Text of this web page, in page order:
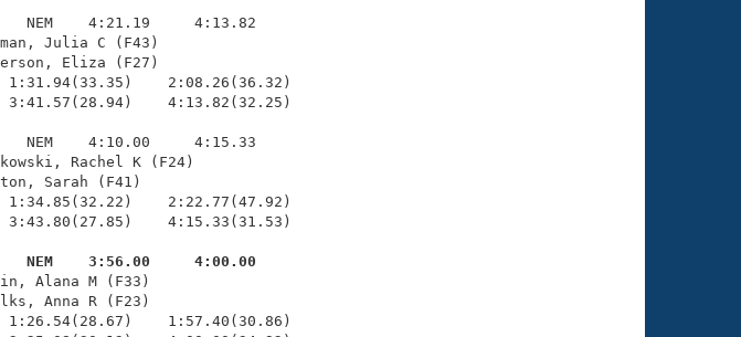
NEM    4:21.19     4:13.82
Girman, Julia C (F43)
Anderson, Eliza (F27)
2:08.26(36.32)
4:13.82(32.25)
NEM    4:10.00     4:15.33
Jankowski, Rachel K (F24)
Sutton, Sarah (F41)
2:22.77(47.92)
4:15.33(31.53)
NEM    3:56.00     4:00.00
Aubin, Alana M (F33)
Foulks, Anna R (F23)
1:57.40(30.86)